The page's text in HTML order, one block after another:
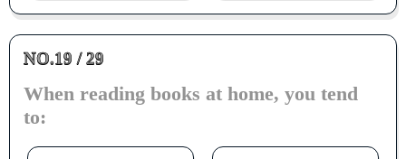
NO.19 / 29
When reading books at home, you tend
to: